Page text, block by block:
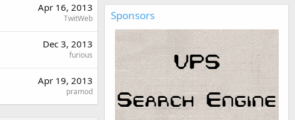
Apr 16, 2013
TwitWeb
Dec 3, 2013
furious
Apr 19, 2013
pramod
Sponsors